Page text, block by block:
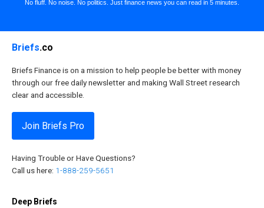
No fluff. No noise. No politics. Just finance news you can read in 5 minutes.
Briefs.co
Briefs Finance is on a mission to help people be better with money
through our free daily newsletter and making Wall Street research
clear and accessible.
Join Briefs Pro
Having Trouble or Have Questions?
Call us here: 1-888-259-5651
Deep Briefs